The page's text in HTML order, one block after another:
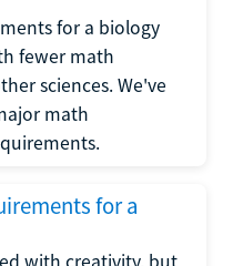
for a biology
fewer math
sciences. We've
math
for a